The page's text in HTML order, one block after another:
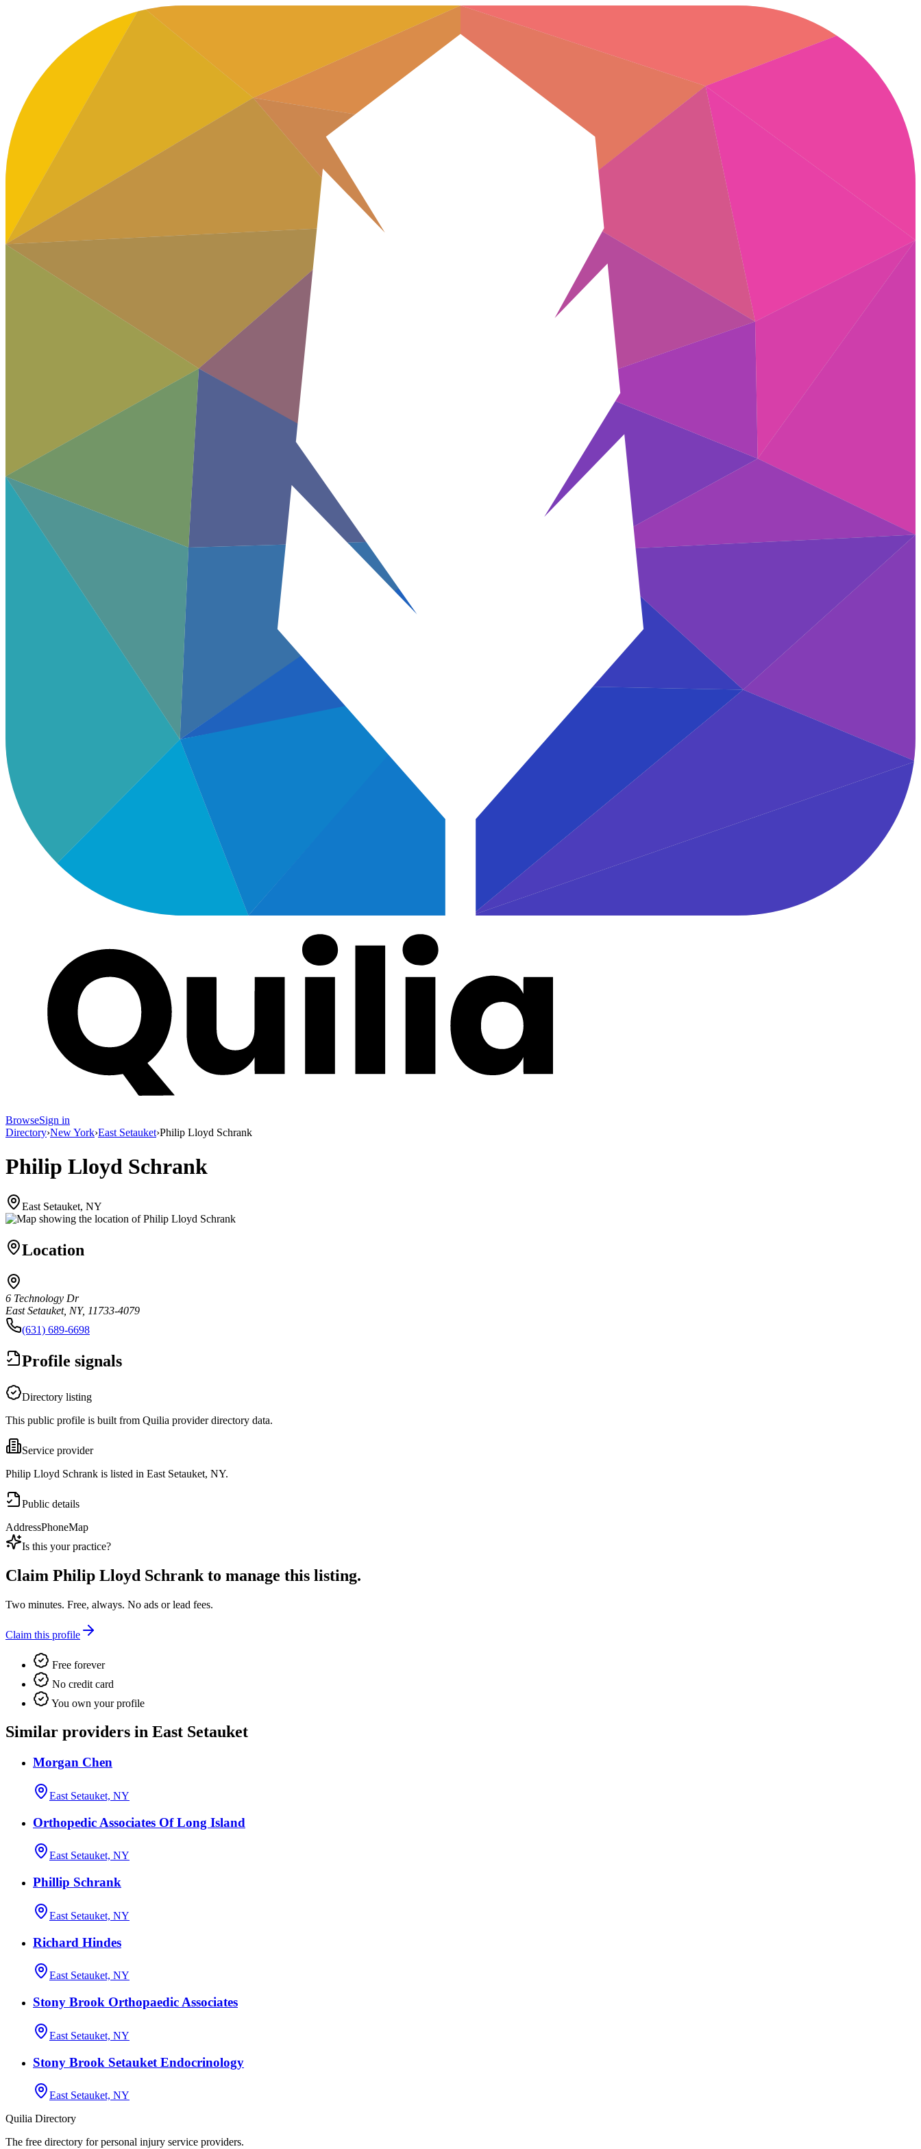
BrowseSign in
Directory›New York›East Setauket›Philip Lloyd Schrank
Philip Lloyd Schrank
East Setauket, NY
Location
6 Technology Dr
East Setauket, NY, 11733-4079
(631) 689-6698
Profile signals
Directory listing
This public profile is built from Quilia provider directory data.
Service provider
Philip Lloyd Schrank is listed in East Setauket, NY.
Public details
AddressPhoneMap
Is this your practice?
Claim Philip Lloyd Schrank to manage this listing.
Two minutes. Free, always. No ads or lead fees.
Claim this profile
Free forever
No credit card
You own your profile
Similar providers in East Setauket
Morgan Chen
East Setauket, NY
Orthopedic Associates Of Long Island
East Setauket, NY
Phillip Schrank
East Setauket, NY
Richard Hindes
East Setauket, NY
Stony Brook Orthopaedic Associates
East Setauket, NY
Stony Brook Setauket Endocrinology
East Setauket, NY
Quilia Directory
The free directory for personal injury service providers.